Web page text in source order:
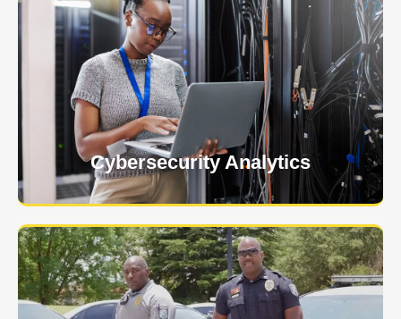
Cybersecurity Analytics
USNIA is emerging as one of the most dynamic
managed security providers, with a dedicated team
of cybersecurity experts.
Learn More
Keep your personnel safe and protect classified